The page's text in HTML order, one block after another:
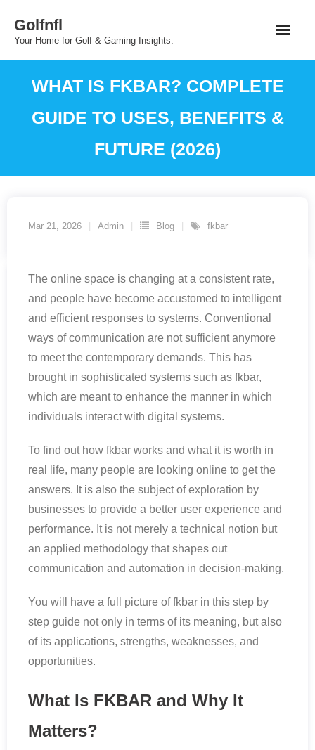
Golfnfl
Your Home for Golf & Gaming Insights.
WHAT IS FKBAR? COMPLETE
GUIDE TO USES, BENEFITS &
FUTURE (2026)
Mar 21, 2026 Admin Blog fkbar
The online space is changing at a consistent rate,
and people have become accustomed to intelligent
and efficient responses to systems. Conventional
ways of communication are not sufficient anymore
to meet the contemporary demands. This has
brought in sophisticated systems such as fkbar,
which are meant to enhance the manner in which
individuals interact with digital systems.
To find out how fkbar works and what it is worth in
real life, many people are looking online to get the
answers. It is also the subject of exploration by
businesses to provide a better user experience and
performance. It is not merely a technical notion but
an applied methodology that shapes out
communication and automation in decision-making.
You will have a full picture of fkbar in this step by
step guide not only in terms of its meaning, but also
of its applications, strengths, weaknesses, and
opportunities.
What Is FKBAR and Why It
Matters?